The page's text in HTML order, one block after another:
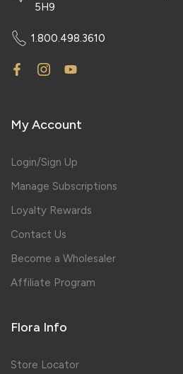
5H9
1.800.498.3610
My Account
Login/Sign Up
Manage Subscriptions
Loyalty Rewards
Contact Us
Become a Wholesaler
Affiliate Program
Flora Info
Store Locator